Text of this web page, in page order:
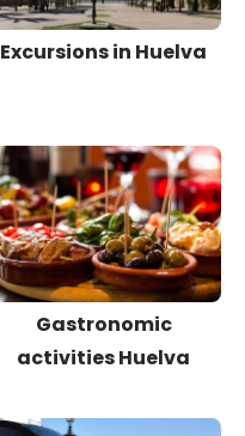
Excursions in Huelva
Gastronomic
activities Huelva